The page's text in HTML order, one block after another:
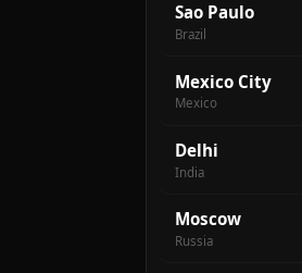
Sao Paulo
Brazil
Mexico City
Mexico
Delhi
India
Moscow
Russia